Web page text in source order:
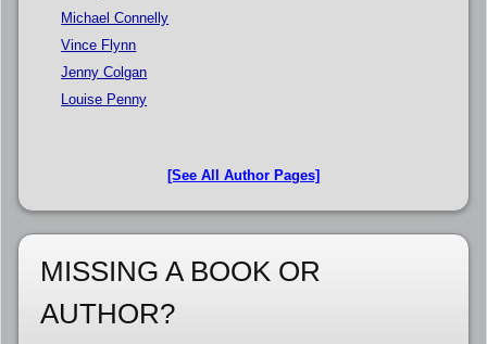
Michael Connelly
Vince Flynn
Jenny Colgan
Louise Penny
[See All Author Pages]
MISSING A BOOK OR
AUTHOR?